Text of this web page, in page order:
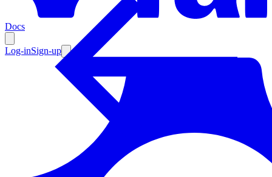
Docs
Log-inSign-up
Enterprise
Resources
Documentation
Enterprise